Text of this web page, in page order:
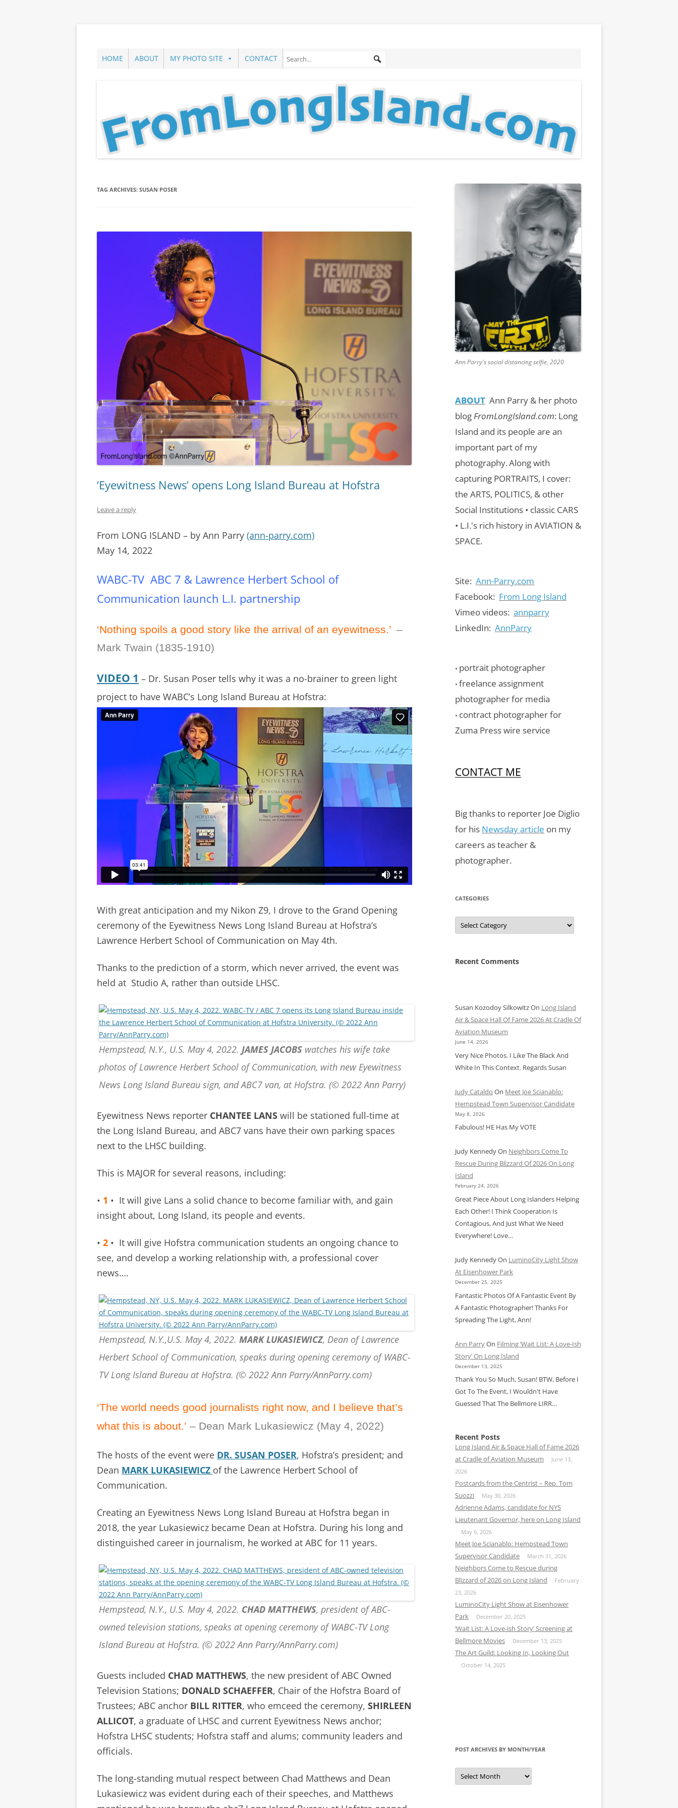
From Long Island
HOME ABOUT MY PHOTO SITE CONTACT
TAG ARCHIVES: SUSAN POSER
‘Eyewitness News’ opens Long Island Bureau at Hofstra
Leave a reply
From LONG ISLAND – by Ann Parry (ann-parry.com)
May 14, 2022
WABC-TV ABC 7 & Lawrence Herbert School of
Communication launch L.I. partnership
‘Nothing spoils a good story like the arrival of an eyewitness.’ –
Mark Twain (1835-1910)
VIDEO 1 – Dr. Susan Poser tells why it was a no-brainer to green light
project to have WABC’s Long Island Bureau at Hofstra:
With great anticipation and my Nikon Z9, I drove to the Grand Opening
ceremony of the Eyewitness News Long Island Bureau at Hofstra’s
Lawrence Herbert School of Communication on May 4th.
Thanks to the prediction of a storm, which never arrived, the event was
held at Studio A, rather than outside LHSC.
Hempstead, N.Y., U.S. May 4, 2022. JAMES JACOBS watches his wife take
photos of Lawrence Herbert School of Communication, with new Eyewitness
News Long Island Bureau sign, and ABC7 van, at Hofstra. (© 2022 Ann Parry)
Eyewitness News reporter CHANTEE LANS will be stationed full-time at
the Long Island Bureau, and ABC7 vans have their own parking spaces
next to the LHSC building.
This is MAJOR for several reasons, including:
• 1 • It will give Lans a solid chance to become familiar with, and gain
insight about, Long Island, its people and events.
• 2 • It will give Hofstra communication students an ongoing chance to
see, and develop a working relationship with, a professional cover
news….
Hempstead, N.Y.,U.S. May 4, 2022. MARK LUKASIEWICZ, Dean of Lawrence
Herbert School of Communication, speaks during opening ceremony of WABC-
TV Long Island Bureau at Hofstra. (© 2022 Ann Parry/AnnParry.com)
‘The world needs good journalists right now, and I believe that’s
what this is about.’ – Dean Mark Lukasiewicz (May 4, 2022)
The hosts of the event were DR. SUSAN POSER, Hofstra’s president; and
Dean MARK LUKASIEWICZ of the Lawrence Herbert School of
Communication.
Creating an Eyewitness News Long Island Bureau at Hofstra began in
2018, the year Lukasiewicz became Dean at Hofstra. During his long and
distinguished career in journalism, he worked at ABC for 11 years.
Hempstead, N.Y., U.S. May 4, 2022. CHAD MATTHEWS, president of ABC-
owned television stations, speaks at opening ceremony of WABC-TV Long
Island Bureau at Hofstra. (© 2022 Ann Parry/AnnParry.com)
Guests included CHAD MATTHEWS, the new president of ABC Owned
Television Stations; DONALD SCHAEFFER, Chair of the Hofstra Board of
Trustees; ABC anchor BILL RITTER, who emceed the ceremony, SHIRLEEN
ALLICOT, a graduate of LHSC and current Eyewitness News anchor;
Hofstra LHSC students; Hofstra staff and alums; community leaders and
officials.
The long-standing mutual respect between Chad Matthews and Dean
Lukasiewicz was evident during each of their speeches, and Matthews
Ann Parry's social distancing selfie, 2020
ABOUT Ann Parry & her photo
blogFromLongIsland.com: Long
Island and its people are an
important part of my
photography.Along with
capturing PORTRAITS, I cover:
the ARTS, POLITICS, & other
Social Institutions • classic CARS
• L.I.'s rich history in AVIATION &
SPACE.
Site: Ann-Parry.com
Facebook: From Long Island
Vimeo videos: annparry
LinkedIn: AnnParry
• portrait photographer
• freelance assignment
photographer for media
• contract photographer for
Zuma Press wire service
CONTACT ME
Big thanks to reporter Joe Diglio
for his Newsday article on my
careers as teacher &
photographer.
CATEGORIES
Categories
Recent Comments
Susan Kozodoy SilkowitzOn Long Island
Air & Space Hall Of Fame 2026 At Cradle Of
Aviation Museum
June 14, 2026
Very Nice Photos. I Like The Black And
White In This Context. Regards Susan
Judy Cataldo On Meet Joe Scianablo:
Hempstead Town Supervisor Candidate
May 8, 2026
Fabulous! HE Has My VOTE
Judy KennedyOn Neighbors Come To
Rescue During Blizzard Of 2026 On Long
Island
February 24, 2026
Great Piece About Long Islanders Helping
Each Other! I Think Cooperation Is
Contagious, And Just What We Need
Everywhere! Love…
Judy KennedyOn LuminoCity Light Show
At Eisenhower Park
December 25, 2025
Fantastic Photos Of A Fantastic Event By
A Fantastic Photographer! Thanks For
Spreading The Light, Ann!
Ann ParryOn Filming ‘Wait List: A Love-Ish
Story’ On Long Island
December 13, 2025
Thank You So Much, Susan! BTW, Before I
Got To The Event, I Wouldn't Have
Guessed That The Bellmore LIRR…
Recent Posts
Long Island Air & Space Hall of Fame 2026
at Cradle of Aviation Museum
June 13,
2026
Postcards from the Centrist – Rep. Tom
Suozzi
May 30, 2026
Adrienne Adams, candidate for NYS
Lieutenant Governor, here on Long Island
May 6, 2026
Meet Joe Scianablo: Hempstead Town
Supervisor Candidate
March 31, 2026
Neighbors Come to Rescue during
Blizzard of 2026 on Long Island
February
23, 2026
LuminoCity Light Show at Eisenhower
Park
December 20, 2025
‘Wait List: A Love-ish Story’ Screening at
Bellmore Movies
December 13, 2025
The Art Guild: Looking In, Looking Out
October 14, 2025
POST ARCHIVES BY MONTH/YEAR
Post
Archives
by